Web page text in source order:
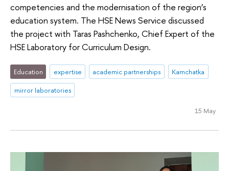
competencies and the modernisation of the region’s
education system. The HSE News Service discussed
the project with Taras Pashchenko, Chief Expert of the
HSE Laboratory for Curriculum Design.
Education expertise academic partnerships
Kamchatka
mirror laboratories
15 May